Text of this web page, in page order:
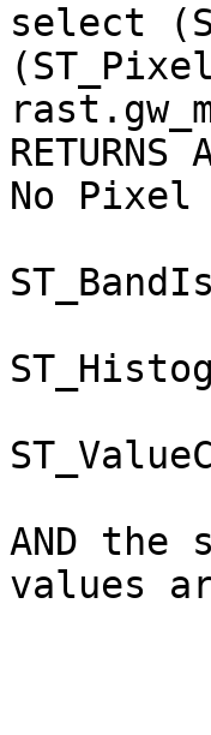
select
RETURNS
No Pixel
AND the
values